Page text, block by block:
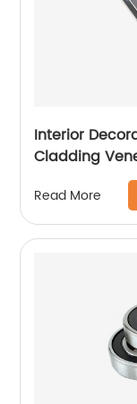
Interior
Cladding
Read More